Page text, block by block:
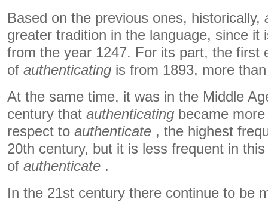
Based on the previous ones, historically,
greater tradition in the language, since it
from the year 1247. For its part, the first
of authenticating is from 1893, more
At the same time, it was in the Middle
century that authenticating became
respect to authenticate , the highest
20th century, but it is less frequent in
of authenticate .
In the 21st century there continue to be